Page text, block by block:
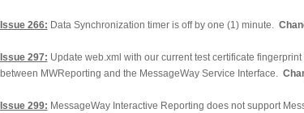
Issue 266: Data Synchronization timer is off by one (1) minute.
Issue 297: Update web.xml with our current test certificate
between MWReporting and the MessageWay Service Interface.
Issue 299: MessageWay Interactive Reporting does not support